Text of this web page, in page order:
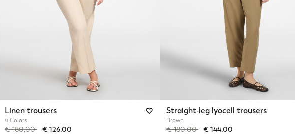
Linen trousers
4 Colors
Price reduced from
€ 180,00to€ 126,00
Straight-leg lyocell trousers
Brown
Price reduced from
€ 180,00to€ 144,00